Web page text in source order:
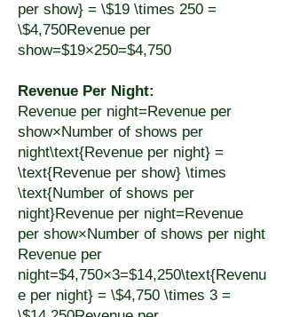
per show} = \$19 \times 250 =
\$4,750Revenue per
show=$19×250=$4,750
Revenue Per Night:
Revenue per night=Revenue per
show×Number of shows per
night\text{Revenue per night} =
\text{Revenue per show} \times
\text{Number of shows per
night}Revenue per night=Revenue
per show×Number of shows per night
Revenue per
night=$4,750×3=$14,250\text{Revenu
e per night} = \$4,750 \times 3 =